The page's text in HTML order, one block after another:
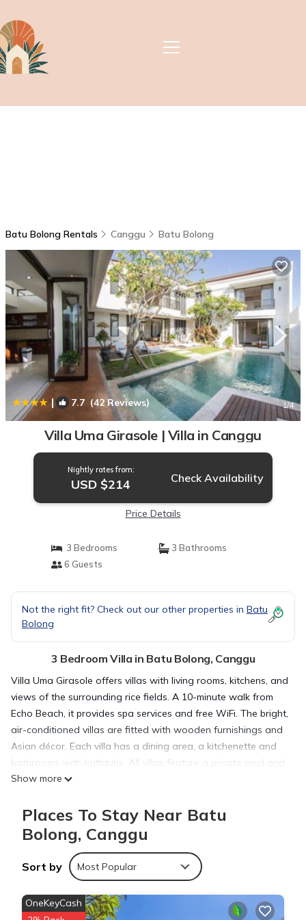
Batu Bolong Rentals Canggu Batu Bolong
| 7.7 (42 Reviews) 1/4
Villa Uma Girasole | Villa in Canggu
Nightly rates from:
USD $214 Check Availability
Price Details
3 Bedrooms
3 Bathrooms
6 Guests
Not the right fit? Check out our other properties in Batu
Bolong
3 Bedroom Villa in Batu Bolong, Canggu
Villa Uma Girasole offers villas with living rooms, kitchens, and
views of the surrounding rice fields. A 10-minute walk from
Echo Beach, it provides spa services and free WiFi. The bright,
air-conditioned villas are fitted with wooden furnishings and
Asian décor. Each villa has a dining area, a kitchenette and
bathrooms with bathtubs. All villas feature a private pool and
garden. Villa Uma Girasole is 10 minutes’ drive from
Seminyak. Ngurah Rai International Airport is a 45-minute
drive away. Guests can enjoy a massage. Villa staff are
always on hand to cater to guests’ needs. Car rentals, tour
bookings, and laundry services are provided. All events
(where occupancy exceeds 1.5 times the sleeping capacity)
requires prior approval by the Management at least 6 weeks
prior to your arrival and a professional Event Organizer must
Show more
Places To Stay Near Batu
Bolong, Canggu
Sort by Most Popular
OneKeyCash